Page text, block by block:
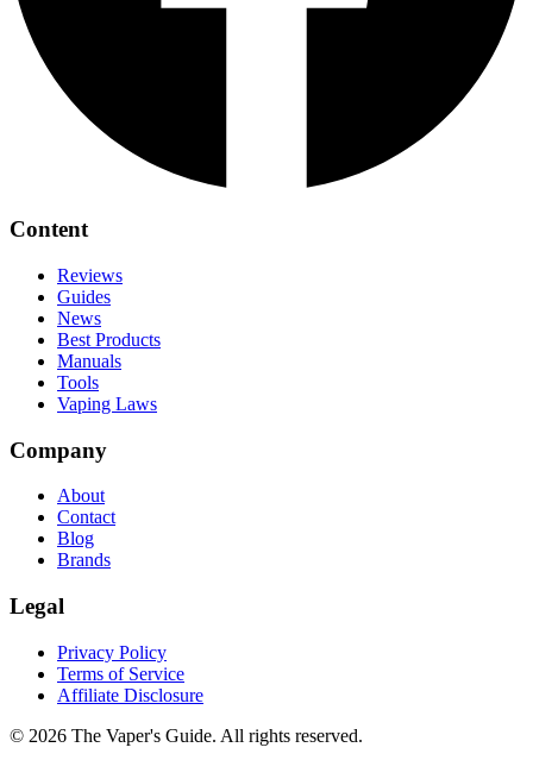
Content
Reviews
Guides
News
Best Products
Manuals
Tools
Vaping Laws
Company
About
Contact
Blog
Brands
Legal
Privacy Policy
Terms of Service
Affiliate Disclosure
© 2026 The Vaper's Guide. All rights reserved.